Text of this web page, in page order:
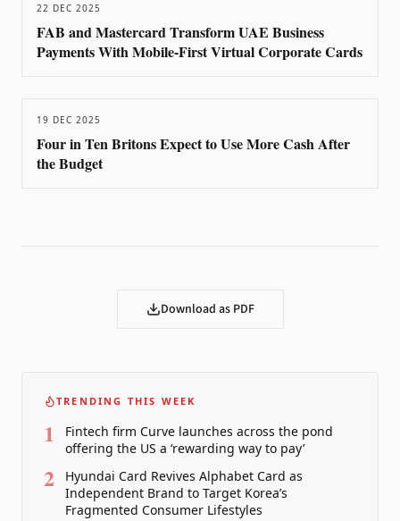
22 DEC 2025
FAB and Mastercard Transform UAE Business
Payments With Mobile-First Virtual Corporate Cards
19 DEC 2025
Four in Ten Britons Expect to Use More Cash After
the Budget
Download as PDF
TRENDING THIS WEEK
1
Fintech firm Curve launches across the pond
offering the US a ‘rewarding way to pay’
2
Hyundai Card Revives Alphabet Card as
Independent Brand to Target Korea’s
Fragmented Consumer Lifestyles